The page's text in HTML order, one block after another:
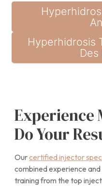
Hyperhidrosis
Experience
Do Your
Ourcertified injector
combined experience
training from the top